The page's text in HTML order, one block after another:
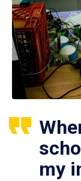
my